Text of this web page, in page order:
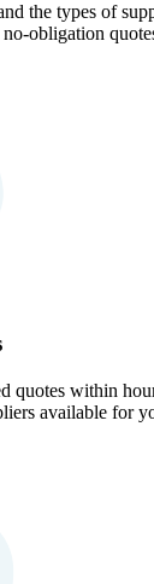
the types of
obligation
quotes within
available for